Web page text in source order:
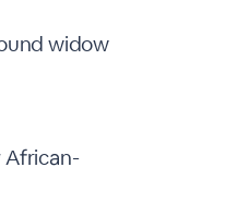
widow
African-